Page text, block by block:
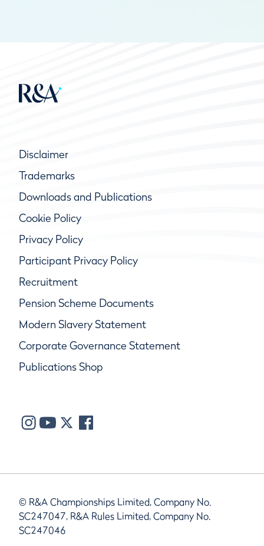
Disclaimer
Trademarks
Downloads and Publications
Cookie Policy
Privacy Policy
Participant Privacy Policy
Recruitment
Pension Scheme Documents
Modern Slavery Statement
Corporate Governance Statement
Publications Shop
© R&A Championships Limited, Company No.
SC247047, R&A Rules Limited, Company No.
SC247046